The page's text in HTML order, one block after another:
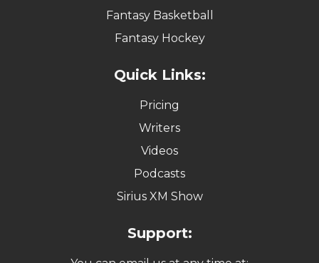
Fantasy Basketball
Fantasy Hockey
Quick Links:
Pricing
Writers
Videos
Podcasts
Sirius XM Show
Support: